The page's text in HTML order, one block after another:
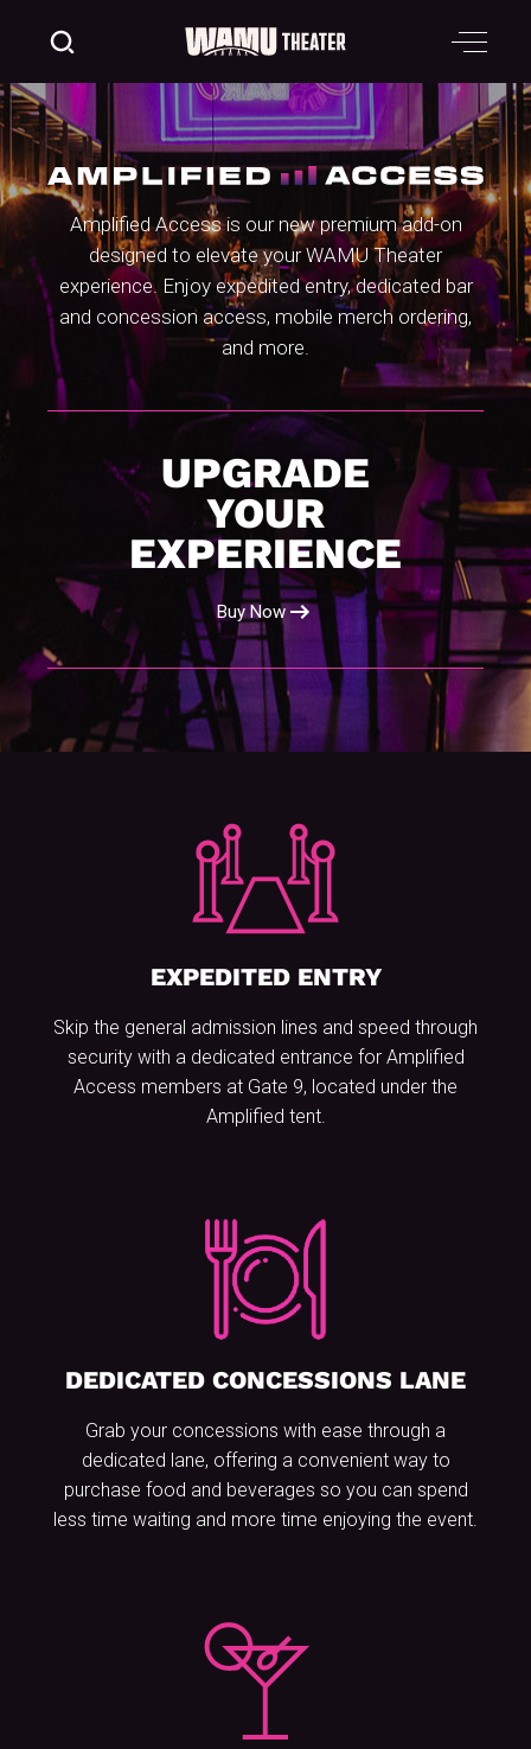
Amplified Access is our new premium add-on
designed to elevate your WAMU Theater
experience. Enjoy expedited entry, dedicated bar
and concession access, mobile merch ordering,
and more.
UPGRADE
YOUR
EXPERIENCE
Buy Now
EXPEDITED ENTRY
Skip the general admission lines and speed through
security with a dedicated entrance for Amplified
Access members at Gate 9, located under the
Amplified tent.
DEDICATED CONCESSIONS LANE
Grab your concessions with ease through a
dedicated lane, offering a convenient way to
purchase food and beverages so you can spend
less time waiting and more time enjoying the event.